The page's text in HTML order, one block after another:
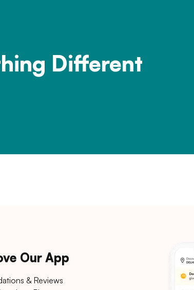
Different
Our App
& Reviews